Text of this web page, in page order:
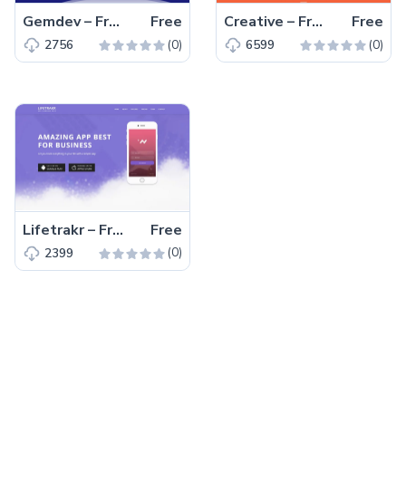
Gemdev – Free Bootstrap 4 HTML5 Startup Business Website Template Free
2756 (0)
Creative – Free Bootstrap 5 HTML5 Personal Portfolio Website Template Free
6599 (0)
Lifetrakr – Free Bootstrap 4 HTML5 Multipurpose Landing Page Template Free
2399 (0)